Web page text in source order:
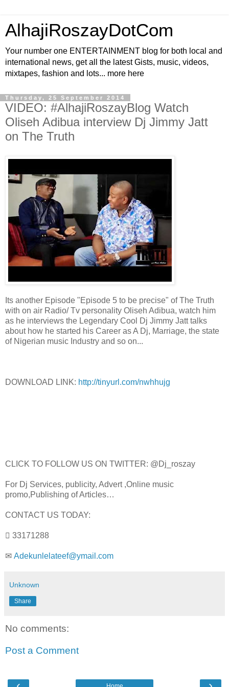
AlhajiRoszayDotCom
Your number one ENTERTAINMENT blog for both local and
international news, get all the latest Gists, music, videos,
mixtapes, fashion and lots... more here
Thursday, 25 September 2014
VIDEO: #AlhajiRoszayBlog Watch
Oliseh Adibua interview Dj Jimmy Jatt
on The Truth
Its another Episode "Episode 5 to be precise" of The Truth
with on air Radio/ Tv personality Oliseh Adibua, watch him
as he interviews the Legendary Cool Dj Jimmy Jatt talks
about how he started his Career as A Dj, Marriage, the state
of Nigerian music Industry and so on...
DOWNLOAD LINK: http://tinyurl.com/nwhhujg
CLICK TO FOLLOW US ON TWITTER: @Dj_roszay
For Dj Services, publicity, Advert ,Online music
promo,Publishing of Articles…
CONTACT US TODAY:
 33171288
✉ Adekunlelateef@ymail.com
Unknown
Share
No comments:
Post a Comment